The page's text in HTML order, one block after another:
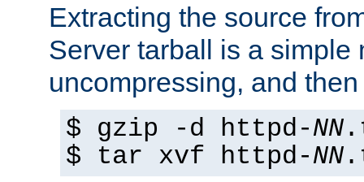
Extracting the source
Server tarball is a simple
uncompressing, and
$ gzip -d httpd-NN
$ tar xvf httpd-NN